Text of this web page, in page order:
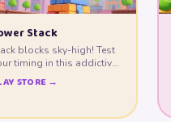
Stack
blocks sky-high! Test
timing in this addictive
STORE →